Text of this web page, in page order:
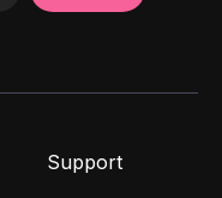
Support